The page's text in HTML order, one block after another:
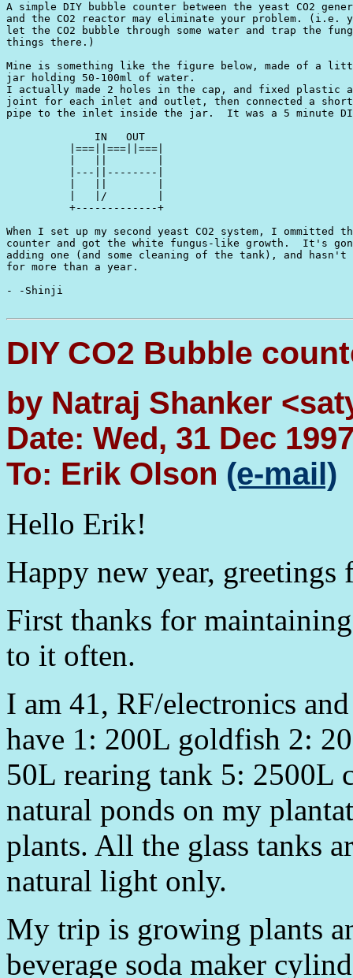
A simple DIY bubble counter between the yeast CO2
and the CO2 reactor may eliminate your problem. (i.e.
let the CO2 bubble through some water and trap the
things there.)
Mine is something like the figure below, made of a
jar holding 50-100ml of water.
I actually made 2 holes in the cap, and fixed plastic
joint for each inlet and outlet, then connected a
pipe to the inlet inside the jar.  It was a 5 minute
              IN   OUT
          |===||===||===|
          |---||--------|
          |   |/        |
          +-------------+
When I set up my second yeast CO2 system, I ommitted
counter and got the white fungus-like growth.  It's
adding one (and some cleaning of the tank), and hasn't
for more than a year.
- -Shinji
DIY CO2 Bubble
by Natraj Shanker
Date: Wed, 31 Dec
To: Erik Olson (e-mail)
Hello Erik!
Happy new year,
First thanks for
to it often.
I am 41, RF/electronics
have 1: 200L goldfish 2:
50L rearing tank 5: 2500L
natural ponds on my
plants. All the glass tanks
natural light only.
My trip is growing plants
beverage soda maker